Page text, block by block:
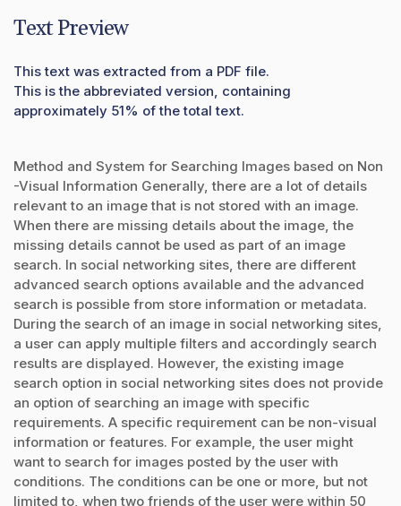
Text Preview
This text was extracted from a PDF file.
This is the abbreviated version, containing
approximately 51% of the total text.
Method and System for Searching Images based on Non
-Visual Information Generally, there are a lot of details
relevant to an image that is not stored with an image.
When there are missing details about the image, the
missing details cannot be used as part of an image
search. In social networking sites, there are different
advanced search options available and the advanced
search is possible from store information or metadata.
During the search of an image in social networking sites,
a user can apply multiple filters and accordingly search
results are displayed. However, the existing image
search option in social networking sites does not provide
an option of searching an image with specific
requirements. A specific requirement can be non-visual
information or features. For example, the user might
want to search for images posted by the user with
conditions. The conditions can be one or more, but not
limited to, when two friends of the user were within 50